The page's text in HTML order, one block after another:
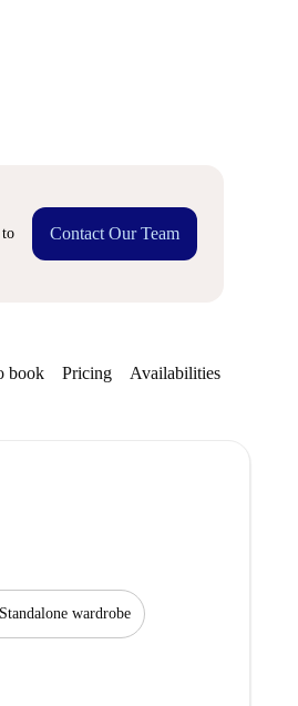
to
Contact Our Team
book Pricing Availabilities
Standalone wardrobe